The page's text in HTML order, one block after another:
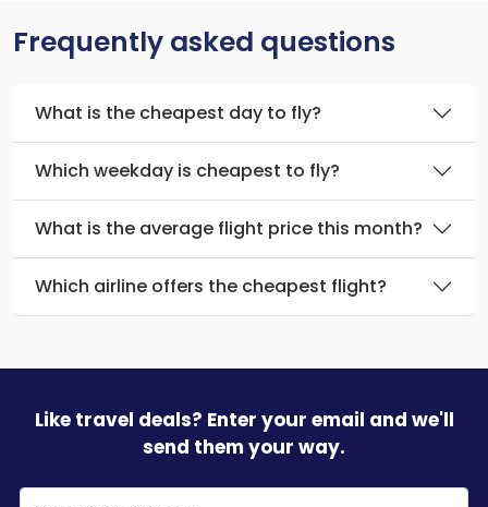
Frequently asked questions
What is the cheapest day to fly?
Which weekday is cheapest to fly?
What is the average flight price this month?
Which airline offers the cheapest flight?
Like travel deals? Enter your email and we'll
send them your way.